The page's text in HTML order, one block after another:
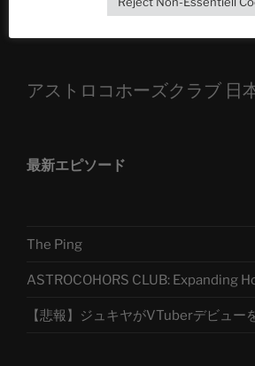
アストロコホーズクラブ 日
最新エピソード
The Ping
ASTROCOHORS CLUB: Expanding
【悲報】ジュキヤがVTuberデビュー